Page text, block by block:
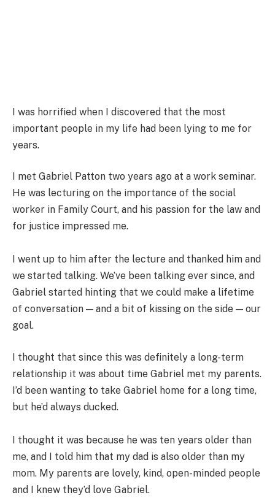
I was horrified when I discovered that the most
important people in my life had been lying to me for
years.
I met Gabriel Patton two years ago at a work seminar.
He was lecturing on the importance of the social
worker in Family Court, and his passion for the law and
for justice impressed me.
I went up to him after the lecture and thanked him and
we started talking. We’ve been talking ever since, and
Gabriel started hinting that we could make a lifetime
of conversation — and a bit of kissing on the side — our
goal.
I thought that since this was definitely a long-term
relationship it was about time Gabriel met my parents.
I’d been wanting to take Gabriel home for a long time,
but he’d always ducked.
I thought it was because he was ten years older than
me, and I told him that my dad is also older than my
mom. My parents are lovely, kind, open-minded people
and I knew they’d love Gabriel.